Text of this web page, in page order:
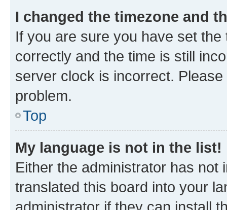
I changed the timezone and
If you are sure you have set
correctly and the time is still
server clock is incorrect.
problem.
Top
My language is not in the list!
Either the administrator has not
translated this board into your